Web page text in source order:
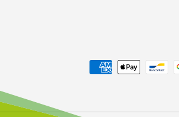
Payment methods